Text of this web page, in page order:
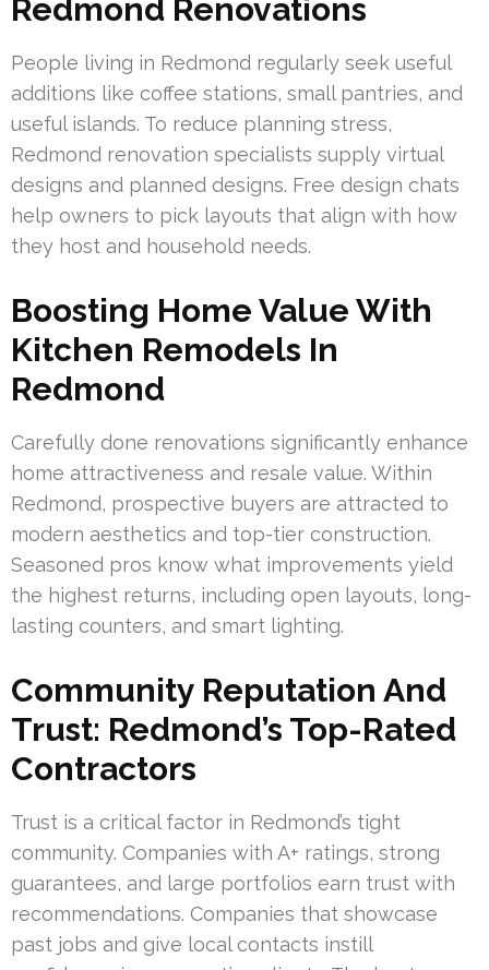
Redmond Renovations
People living in Redmond regularly seek useful
additions like coffee stations, small pantries, and
useful islands. To reduce planning stress,
Redmond renovation specialists supply virtual
designs and planned designs. Free design chats
help owners to pick layouts that align with how
they host and household needs.
Boosting Home Value With
Kitchen Remodels In
Redmond
Carefully done renovations significantly enhance
home attractiveness and resale value. Within
Redmond, prospective buyers are attracted to
modern aesthetics and top-tier construction.
Seasoned pros know what improvements yield
the highest returns, including open layouts, long-
lasting counters, and smart lighting.
Community Reputation And
Trust: Redmond’s Top-Rated
Contractors
Trust is a critical factor in Redmond’s tight
community. Companies with A+ ratings, strong
guarantees, and large portfolios earn trust with
recommendations. Companies that showcase
past jobs and give local contacts instill